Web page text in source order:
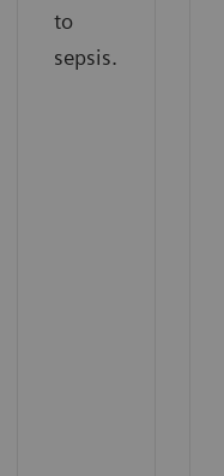
to
sepsis.